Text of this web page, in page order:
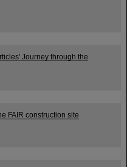
Journey through the
FAIR construction site